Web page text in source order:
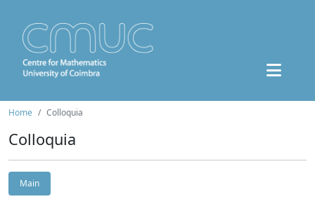
Home Colloquia
Colloquia
Main